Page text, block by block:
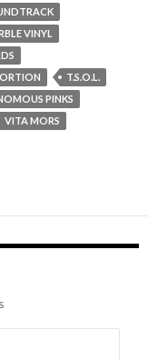
VINYL
T.S.O.L.
PINKS
VITA MORS